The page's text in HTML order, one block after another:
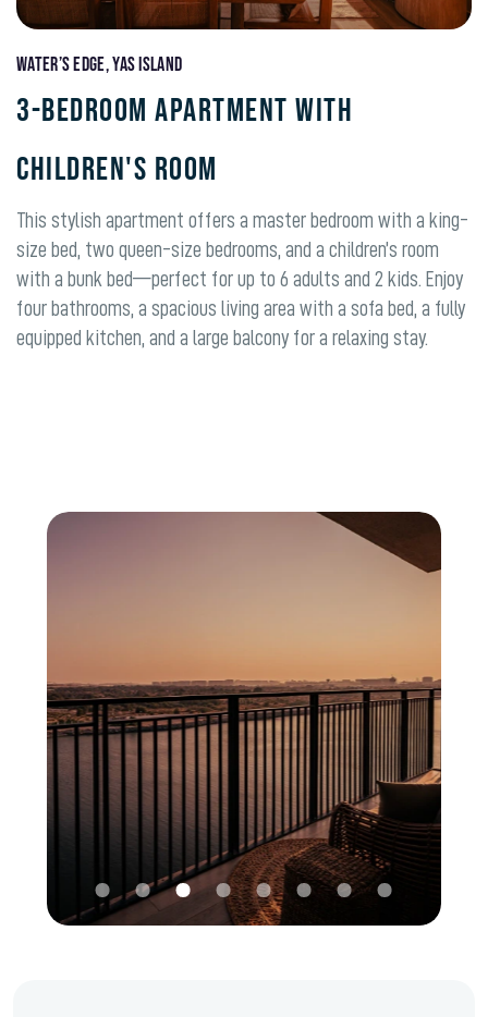
Water’s Edge, Yas Island
3-BEDROOM APARTMENT WITH
CHILDREN'S ROOM
This stylish apartment offers a master bedroom with a king-
size bed, two queen-size bedrooms, and a children’s room
with a bunk bed—perfect for up to 6 adults and 2 kids. Enjoy
four bathrooms, a spacious living area with a sofa bed, a fully
equipped kitchen, and a large balcony for a relaxing stay.